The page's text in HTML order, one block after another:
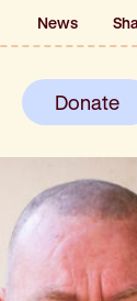
News
Donate